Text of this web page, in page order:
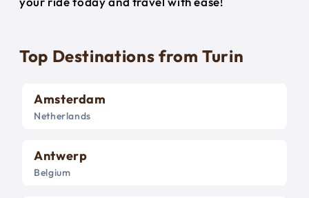
Top Destinations from Turin
Amsterdam
Netherlands
Antwerp
Belgium